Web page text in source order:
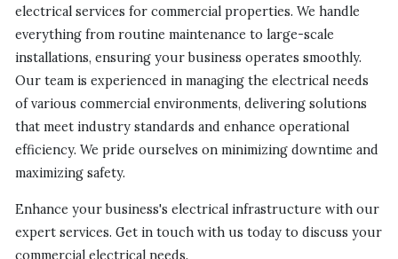
electrical services for commercial properties. We handle
everything from routine maintenance to large-scale
installations, ensuring your business operates smoothly.
Our team is experienced in managing the electrical needs
of various commercial environments, delivering solutions
that meet industry standards and enhance operational
efficiency. We pride ourselves on minimizing downtime and
maximizing safety.
Enhance your business's electrical infrastructure with our
expert services. Get in touch with us today to discuss your
commercial electrical needs.